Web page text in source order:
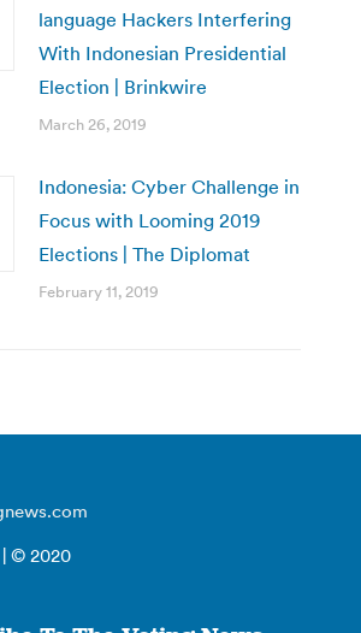
language Hackers Interfering
With Indonesian Presidential
Election | Brinkwire
March 26, 2019
Indonesia: Cyber Challenge in
Focus with Looming 2019
Elections | The Diplomat
February 11, 2019
| © 2020